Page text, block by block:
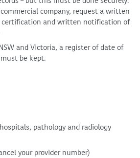
company, request a written
certification and written notification of
and Victoria, a register of date of
be kept.
pathology and radiology
your provider number)